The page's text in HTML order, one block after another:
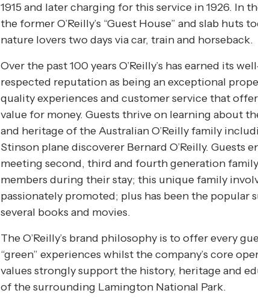
1915 and later charging for this service in 1926. In
the former O’Reilly’s “Guest House” and slab huts
nature lovers two days via car, train and horseback.
Over the past 100 years O’Reilly’s has earned its
respected reputation as being an exceptional
quality experiences and customer service that
value for money. Guests thrive on learning about
and heritage of the Australian O’Reilly family
Stinson plane discoverer Bernard O’Reilly. Guests
meeting second, third and fourth generation family
members during their stay; this unique family
passionately promoted; plus has been the popular
several books and movies.
The O’Reilly’s brand philosophy is to offer every
“green” experiences whilst the company’s core
values strongly support the history, heritage and
of the surrounding Lamington National Park.